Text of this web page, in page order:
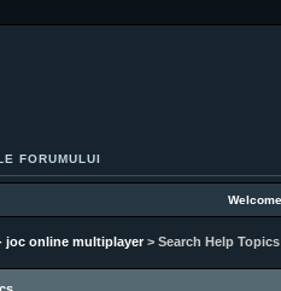
FORUMULUI
joc online multiplayer> Search Help Topics